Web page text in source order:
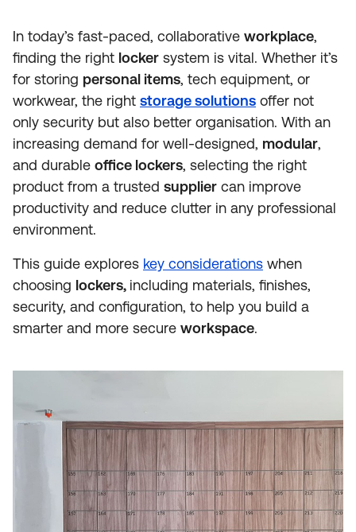
In today’s fast-paced, collaborative workplace,
finding the right locker system is vital. Whether it’s
for storing personal items, tech equipment, or
workwear, the right storage solutions offer not
only security but also better organisation. With an
increasing demand for well-designed, modular,
and durable office lockers, selecting the right
product from a trusted supplier can improve
productivity and reduce clutter in any professional
environment.
This guide explores key considerations when
choosing lockers, including materials, finishes,
security, and configuration, to help you build a
smarter and more secure workspace.